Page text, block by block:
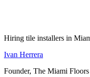
Hiring tile installers in
Ivan Herrera
Founder, The Miami Floors